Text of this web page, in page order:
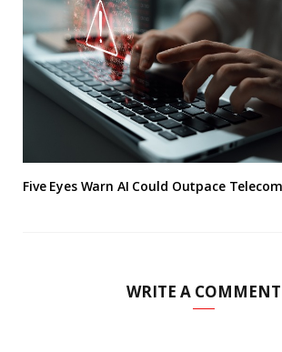
Five Eyes Warn AI Could Outpace
WRITE A COMMENT